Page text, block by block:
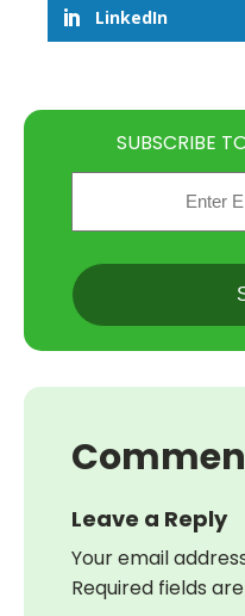
LinkedIn
SUBSCRIBE
CAPTCHA
Leave a Reply
Your email
Required fields